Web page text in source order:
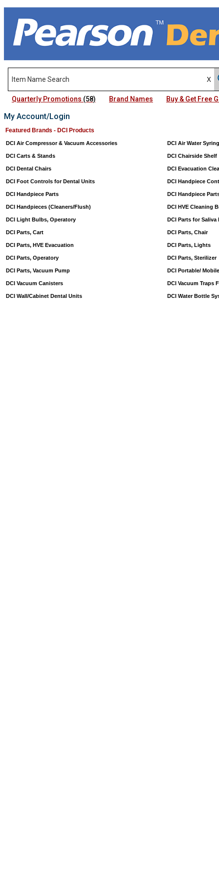
Quarterly Promotions (58) Brand Names Buy & Get Free
My Account/Login
Featured Brands - DCI Products
DCI Air Compressor & Vacuum Accessories DCI Air Water
DCI Carts & Stands DCI Chairside Shelf
DCI Dental Chairs DCI Evacuation
DCI Foot Controls for Dental Units DCI Handpiece
DCI Handpiece Parts DCI Handpiece
DCI Handpieces (Cleaners/Flush) DCI HVE Cleaning
DCI Light Bulbs, Operatory DCI Parts for Saliva
DCI Parts, Cart DCI Parts, Chair
DCI Parts, HVE Evacuation DCI Parts, Lights
DCI Parts, Operatory DCI Parts, Sterilizer
DCI Parts, Vacuum Pump DCI Portable/
DCI Vacuum Canisters DCI Vacuum Traps
DCI Wall/Cabinet Dental Units DCI Water Bottle